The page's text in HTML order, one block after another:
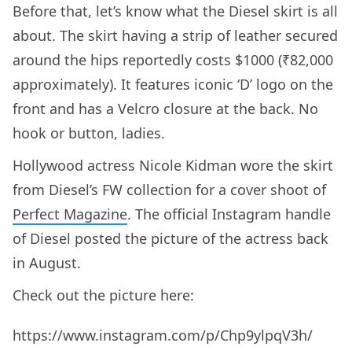
Before that, let’s know what the Diesel skirt is all
about. The skirt having a strip of leather secured
around the hips reportedly costs $1000 (₹82,000
approximately). It features iconic ‘D’ logo on the
front and has a Velcro closure at the back. No
hook or button, ladies.
Hollywood actress Nicole Kidman wore the skirt
from Diesel’s FW collection for a cover shoot of
Perfect Magazine. The official Instagram handle
of Diesel posted the picture of the actress back
in August.
Check out the picture here:
https://www.instagram.com/p/Chp9ylpqV3h/